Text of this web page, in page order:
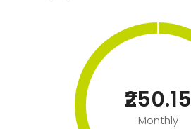
₹250.15
Monthly